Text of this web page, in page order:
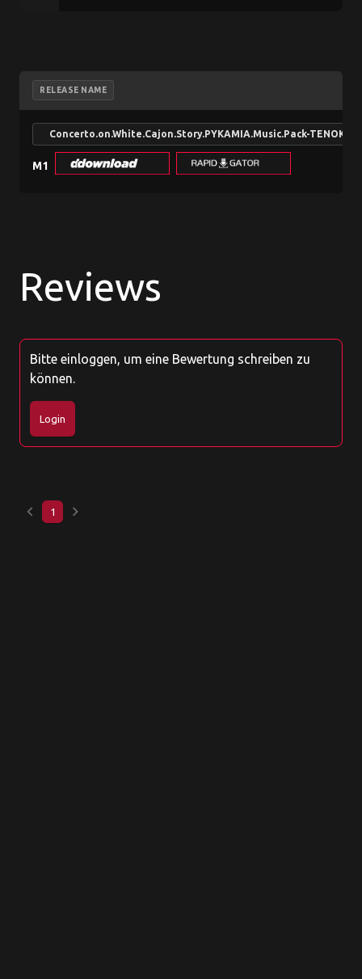
RELEASE NAME
Concerto.on.White.Cajon.Story.PYKAMIA.Music.Pack-TENOKE
M1
Reviews
Bitte einloggen, um eine Bewertung schreiben zu
können.
Login
keyboard_arrow_left 1 keyboard_arrow_right